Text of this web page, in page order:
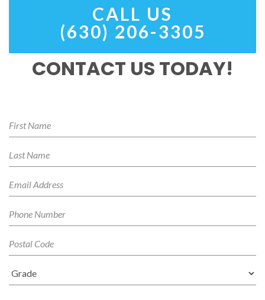
CALL US
(630) 206-3305
CONTACT US TODAY!